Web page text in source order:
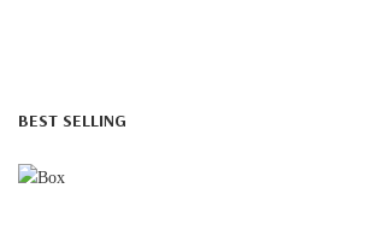
BEST SELLING